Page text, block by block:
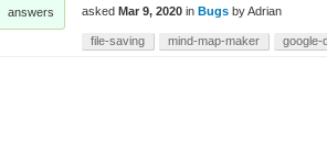
answers asked Mar 9, 2020 in Bugs byAdrian
file-saving mind-map-maker google-